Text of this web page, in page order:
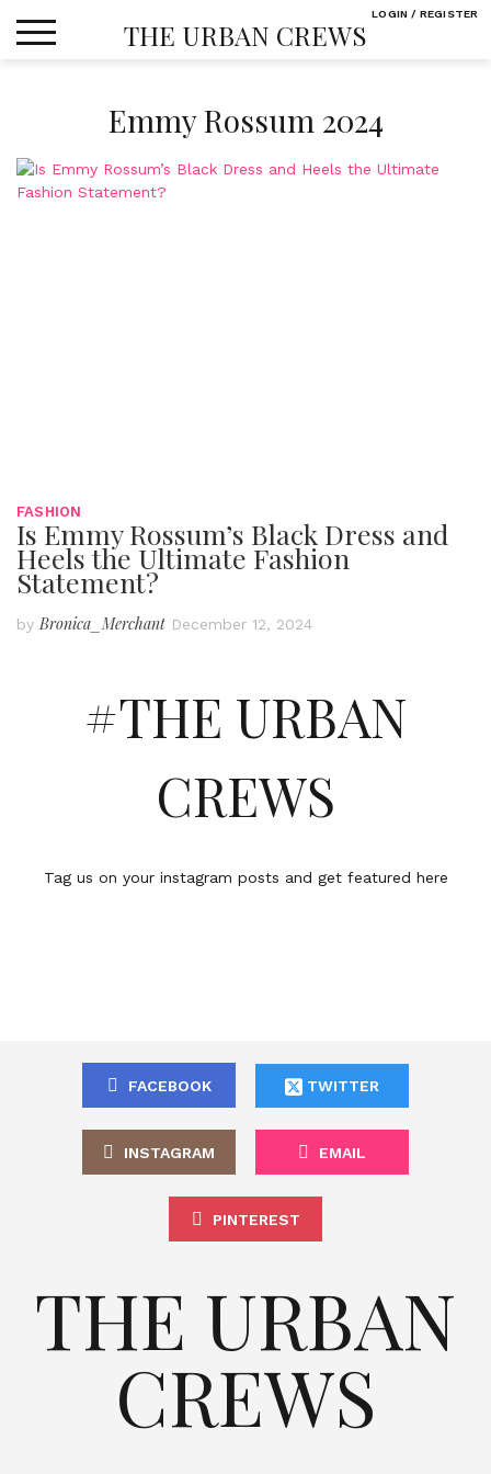
THE URBAN CREWS
Emmy Rossum 2024
FASHION
Is Emmy Rossum’s Black Dress and
Heels the Ultimate Fashion
Statement?
by Bronica_Merchant December 12, 2024
#THE URBAN
CREWS
Tag us on your instagram posts and get featured here
FACEBOOK TWITTER
INSTAGRAM EMAIL
PINTEREST
THE URBAN
CREWS
LOGIN / REGISTER